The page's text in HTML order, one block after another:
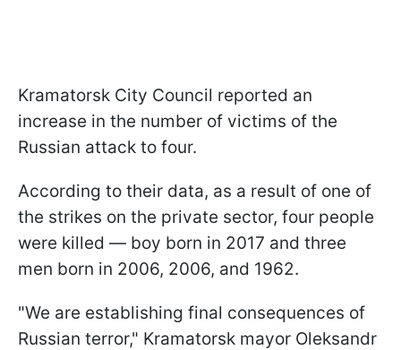
Kramatorsk City Council reported an
increase in the number of victims of the
Russian attack to four.
According to their data, as a result of one of
the strikes on the private sector, four people
were killed — boy born in 2017 and three
men born in 2006, 2006, and 1962.
"We are establishing final consequences of
Russian terror," Kramatorsk mayor Oleksandr